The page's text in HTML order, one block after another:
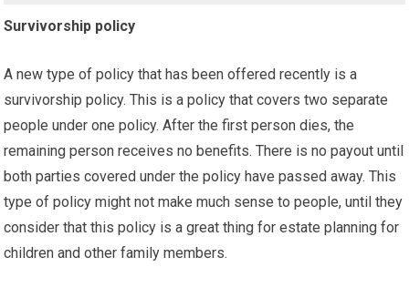
Survivorship policy
A new type of policy that has been offered recently is a
survivorship policy. This is a policy that covers two separate
people under one policy. After the first person dies, the
remaining person receives no benefits. There is no payout until
both parties covered under the policy have passed away. This
type of policy might not make much sense to people, until they
consider that this policy is a great thing for estate planning for
children and other family members.